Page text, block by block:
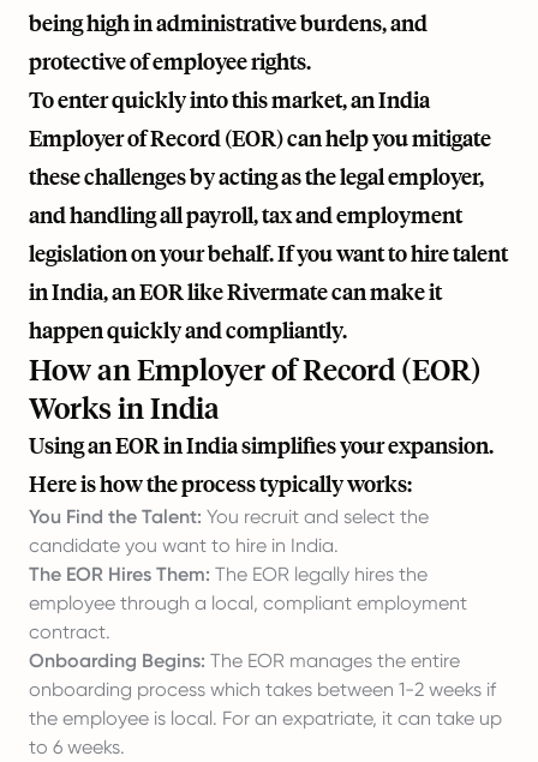
being high in administrative burdens, and
protective of employee rights.
To enter quickly into this market, an India
Employer of Record (EOR) can help you mitigate
these challenges by acting as the legal employer,
and handling all payroll, tax and employment
legislation on your behalf. If you want to hire talent
in India, an EOR likeRivermatecan make it
happen quickly and compliantly.
How an Employer of Record (EOR)
Works in India
Using an EOR in India simplifies your expansion.
Here is how the process typically works:
You Find the Talent: You recruit and select the
candidate you want to hire in India.
The EOR Hires Them: The EOR legally hires the
employee through a local, compliant employment
contract.
Onboarding Begins: The EOR manages the entire
onboarding process which takes between 1-2 weeks if
the employee is local. For an expatriate, it can take up
to 6 weeks.